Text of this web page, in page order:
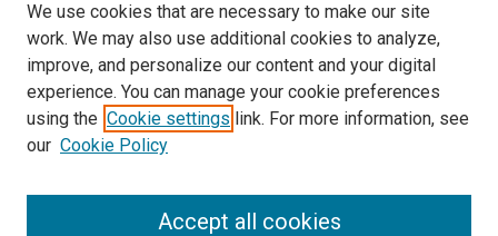
SEARCH
We use cookies that are necessary to make our site
work. We may also use additional cookies to analyze,
improve, and personalize our content and your digital
experience. You can manage your cookie preferences
using the Cookie settings link. For more information, see
our Cookie Policy
Accept all cookies